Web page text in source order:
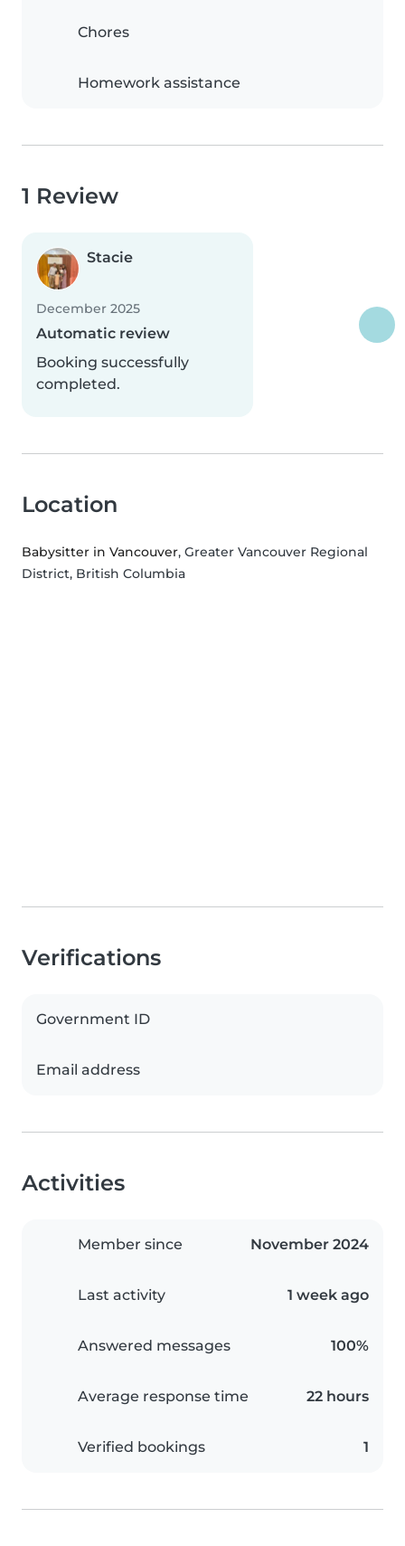
Chores
Homework assistance
1 Review
Stacie
December 2025
Automatic review
Booking successfully
completed.
Location
Babysitter in Vancouver, Greater Vancouver Regional
District, British Columbia
Verifications
Government ID
Email address
Activities
Member since November 2024
Last activity 1 week ago
Answered messages 100%
Average response time 22 hours
Verified bookings 1